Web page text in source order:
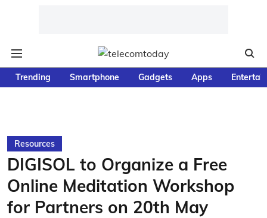
Trending Smartphone Gadgets Apps
Resources
DIGISOL to Organize a Free
Online Meditation Workshop
for Partners on 20th May